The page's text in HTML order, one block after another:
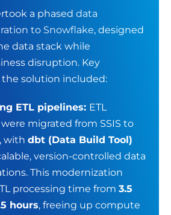
a phased data
to Snowflake, designed
data stack while
disruption. Key
solution included:
ETL pipelines: ETL
migrated from SSIS to
, with dbt (Data Build Tool)
version-controlled data
This modernization
processing time from 3.5
hours, freeing up compute